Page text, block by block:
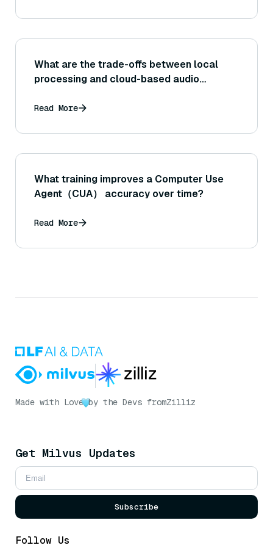
What are the trade-offs between local
processing and cloud-based audio
Read More
What training improves a Computer Use
Agent（CUA） accuracy over time?
Read More
Made with Love by the Devs fromZilliz
Get Milvus Updates
Subscribe
Follow Us